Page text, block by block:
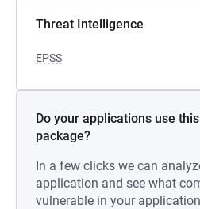
Threat Intelligence
EPSS
Do your applications use
package?
In a few clicks we can
application and see what
vulnerable in your